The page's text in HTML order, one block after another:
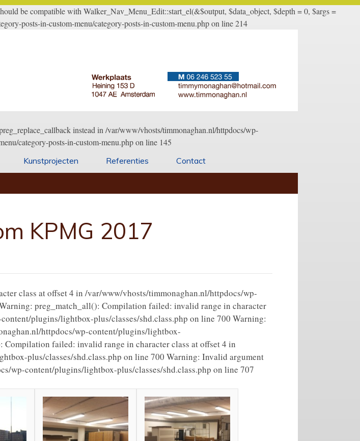
be compatible with Walker_Nav_Menu_Edit::start_el(&$output, $data_object, $depth = 0, $args =
posts-in-custom-menu/category-posts-in-custom-menu.php on line 214
instead in /var/www/vhosts/timmonaghan.nl/httpdocs/wp-
category-posts-in-custom-menu.php on line 145
Kunstprojecten Referenties Contact
KPMG 2017
class at offset 4 in /var/www/vhosts/timmonaghan.nl/httpdocs/wp-
preg_match_all(): Compilation failed: invalid range in character
plugins/lightbox-plus/classes/shd.class.php on line 700 Warning:
httpdocs/wp-content/plugins/lightbox-
failed: invalid range in character class at offset 4 in
plus/classes/shd.class.php on line 700 Warning: Invalid argument
wp-content/plugins/lightbox-plus/classes/shd.class.php on line 707